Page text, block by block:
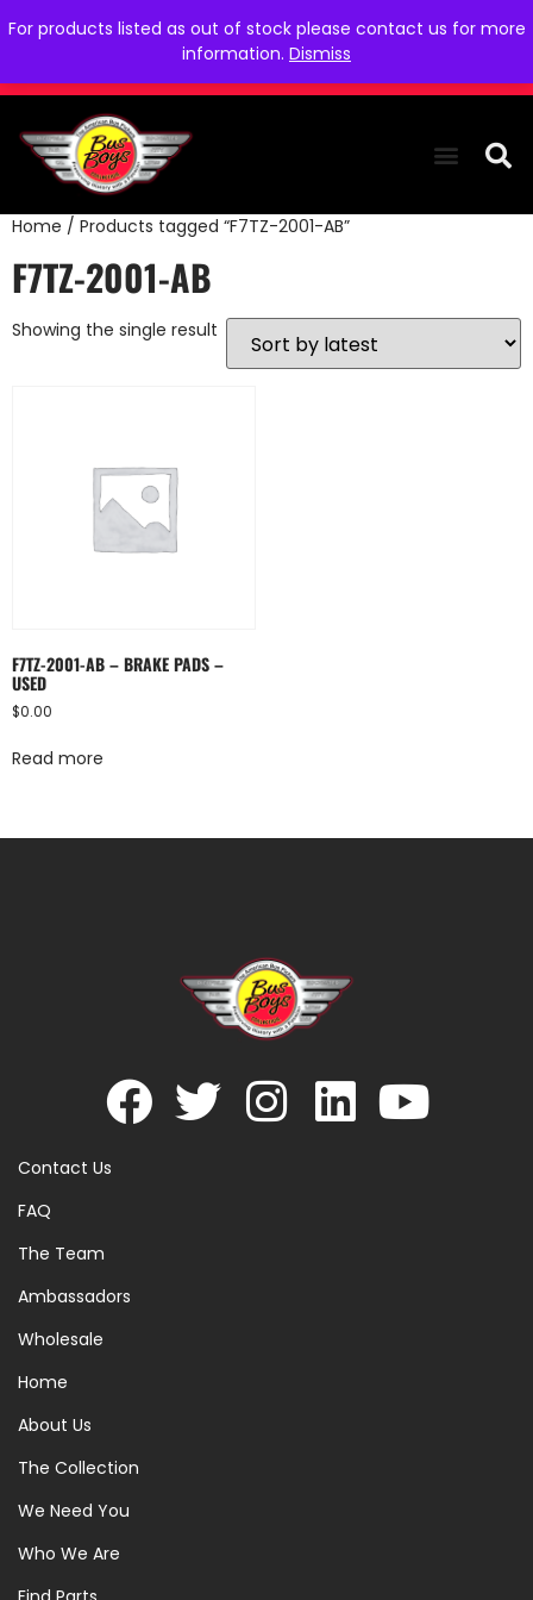
For products listed as out of stock please contact us for more
information. Dismiss
Home / Products tagged “F7TZ-2001-AB”
F7TZ-2001-AB
Showing the single result
F7TZ-2001-AB – BRAKE PADS –
USED
$0.00
Read more
Contact Us
FAQ
The Team
Ambassadors
Wholesale
Home
About Us
The Collection
We Need You
Who We Are